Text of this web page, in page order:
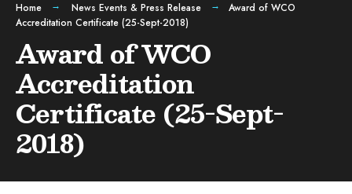
Home News Events & Press Release
Award of WCO
Accreditation Certificate (25-Sept-2018)
Award of WCO
Accreditation
Certificate (25-Sept-
2018)